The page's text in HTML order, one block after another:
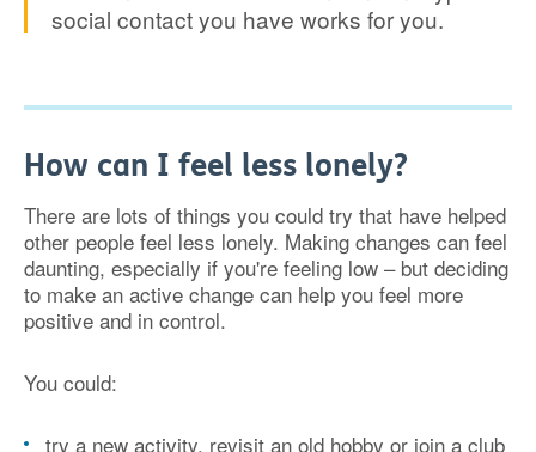
social contact you have works for you.
How can I feel less lonely?
There are lots of things you could try that have helped
other people feel less lonely. Making changes can feel
daunting, especially if you're feeling low – but deciding
to make an active change can help you feel more
positive and in control.
You could:
try a new activity, revisit an old hobby or join a club